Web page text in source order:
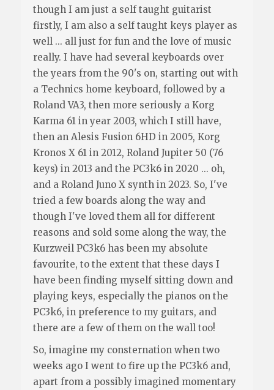
though I am just a self taught guitarist
firstly, I am also a self taught keys player as
well ... all just for fun and the love of music
really. I have had several keyboards over
the years from the 90's on, starting out with
a Technics home keyboard, followed by a
Roland VA3, then more seriously a Korg
Karma 61 in year 2003, which I still have,
then an Alesis Fusion 6HD in 2005, Korg
Kronos X 61 in 2012, Roland Jupiter 50 (76
keys) in 2013 and the PC3k6 in 2020 ... oh,
and a Roland Juno X synth in 2023. So, I've
tried a few boards along the way and
though I've loved them all for different
reasons and sold some along the way, the
Kurzweil PC3k6 has been my absolute
favourite, to the extent that these days I
have been finding myself sitting down and
playing keys, especially the pianos on the
PC3k6, in preference to my guitars, and
there are a few of them on the wall too!
So, imagine my consternation when two
weeks ago I went to fire up the PC3k6 and,
apart from a possibly imagined momentary